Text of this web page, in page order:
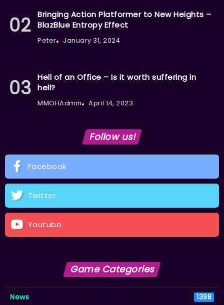
Bringing Action Platformer to New Heights –
BlazBlue Entropy Effect
Peter January 31, 2024
Hell of an Office – Is it worth suffering in
hell?
MMOHAdmin April 14, 2023
Follow us!
Facebook
Twitter
Youtube
Game Categories
News 1398